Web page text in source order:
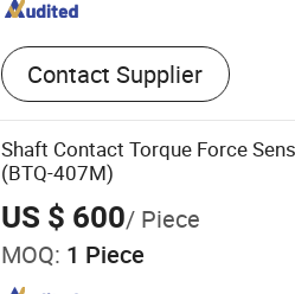
Contact Supplier
Shaft Contact Torque Force
(BTQ-407M)
US $ 600/ Piece
MOQ: 1 Piece